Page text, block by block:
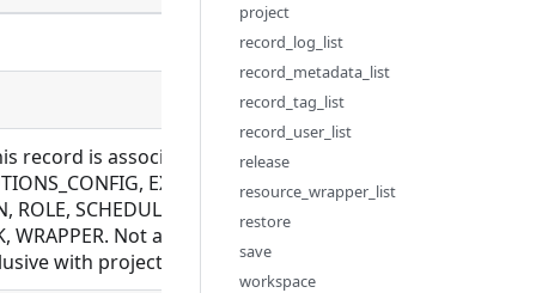
record is associated with. Allowed for
EXECUTION, FILE, FLOW, LDAP_CONFIG,
ROLE, SCHEDULE, SCHEDULER, SCHEMA, SETTING,
WRAPPER. Not allowed for BUNDLE, ORGANIZATION,
with project_id
project
record_log_list
record_metadata_list
record_tag_list
record_user_list
release
resource_wrapper_list
restore
save
workspace